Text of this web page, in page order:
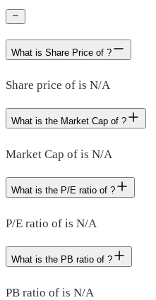
What is Share Price of ?
Share price of is N/A
What is the Market Cap of ?
Market Cap of is N/A
What is the P/E ratio of ?
P/E ratio of is N/A
What is the PB ratio of ?
PB ratio of is N/A